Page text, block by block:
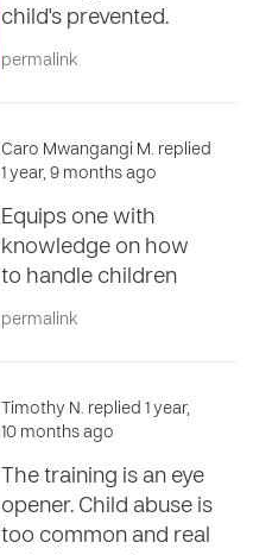
child's prevented.
permalink
Caro Mwangangi M. replied
1 year, 9 months ago
Equips one with
knowledge on how
to handle children
permalink
Timothy N. replied 1 year,
10 months ago
The training is an eye
opener. Child abuse is
too common and real